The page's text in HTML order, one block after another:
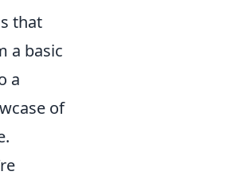
that
a basic
a
of